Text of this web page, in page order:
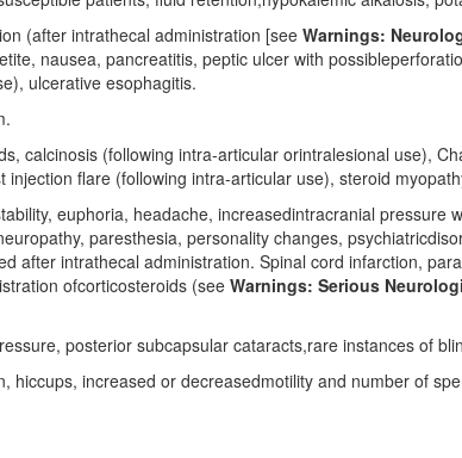
(after intrathecal administration [see Warnings:
nausea, pancreatitis, peptic ulcer with
ulcerative esophagitis.
calcinosis (following intra-articular orintralesional use),
flare (following intra-articular use), steroid
euphoria, headache, increasedintracranial pressure
paresthesia, personality changes,
after intrathecal administration. Spinal cord infarction,
ofcorticosteroids (see Warnings: Serious
posterior subcapsular cataracts,rare instances of
hiccups, increased or decreasedmotility and number of